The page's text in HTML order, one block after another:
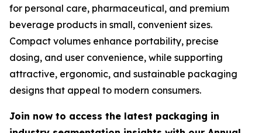
for personal care, pharmaceutical, and premium
beverage products in small, convenient sizes.
Compact volumes enhance portability, precise
dosing, and user convenience, while supporting
attractive, ergonomic, and sustainable packaging
designs that appeal to modern consumers.
Join now to access the latest packaging in